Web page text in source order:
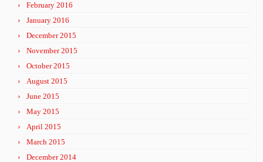
February 2016
January 2016
December 2015
November 2015
October 2015
August 2015
June 2015
May 2015
April 2015
March 2015
December 2014